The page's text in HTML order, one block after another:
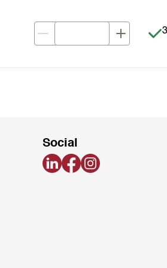
Social
LinkedInFacebookInstagram